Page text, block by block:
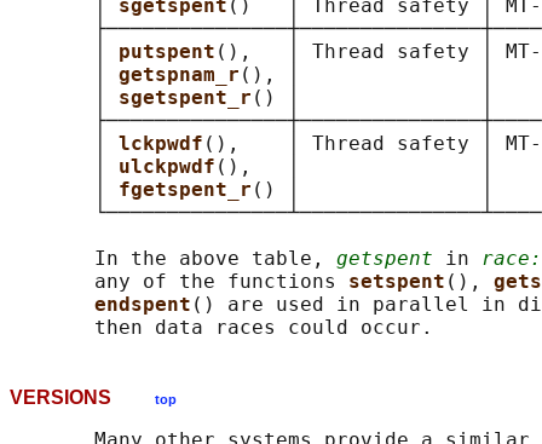
sgetspent ()   │ Thread safety │
putspent (),   │ Thread safety │
getspnam_r (), │               │
sgetspent_r () │               │
lckpwdf (),    │ Thread safety │
ulckpwdf (),   │               │
fgetspent_r () │               │
       In the above table,
getspent in
       any of the functions
setspent (),
endspent () are used in parallel in
VERSIONS top